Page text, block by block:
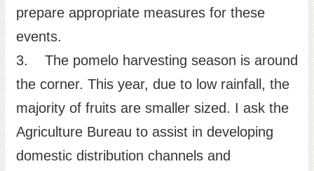
prepare appropriate measures for these
events.
3. The pomelo harvesting season is around
the corner. This year, due to low rainfall, the
majority of fruits are smaller sized. I ask the
Agriculture Bureau to assist in developing
domestic distribution channels and